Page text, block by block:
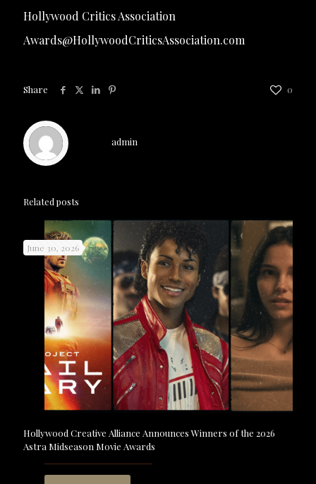
Hollywood Critics Association
Awards@HollywoodCriticsAssociation.com
Share 0
admin
Related posts
June 30, 2026
Hollywood Creative Alliance Announces Winners of the 2026
Astra Midseason Movie Awards